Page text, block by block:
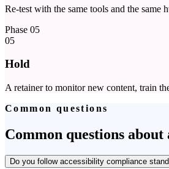
Re-test with the same tools and the same
Phase 05
05
Hold
A retainer to monitor new content, train
Common questions
Common questions about
Do you follow accessibility compliance